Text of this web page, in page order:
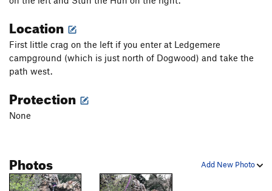
Location
First little crag on the left if you enter at Ledgemere
campground (which is just north of Dogwood) and take the
path west.
Protection
None
Add New Photo
Photos